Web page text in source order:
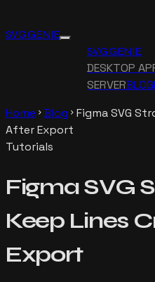
SVG GENIE
SVG GENIE
DESKTOP
SERVERBLOG
Home chevron_right Blog chevron_right Figma SVG
After Export
Tutorials
Figma SVG
Keep Lines
Export